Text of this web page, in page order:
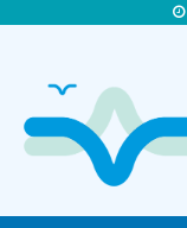
Baltic Dreams –
Baltic Dreams –